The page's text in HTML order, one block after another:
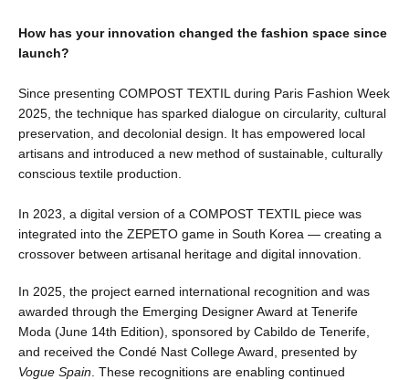
How has your innovation changed the fashion space since
launch?
Since presenting COMPOST TEXTIL during Paris Fashion Week
2025, the technique has sparked dialogue on circularity, cultural
preservation, and decolonial design. It has empowered local
artisans and introduced a new method of sustainable, culturally
conscious textile production.
In 2023, a digital version of a COMPOST TEXTIL piece was
integrated into the ZEPETO game in South Korea — creating a
crossover between artisanal heritage and digital innovation.
In 2025, the project earned international recognition and was
awarded through the Emerging Designer Award at Tenerife
Moda (June 14th Edition), sponsored by Cabildo de Tenerife,
and received the Condé Nast College Award, presented by
Vogue Spain . These recognitions are enabling continued